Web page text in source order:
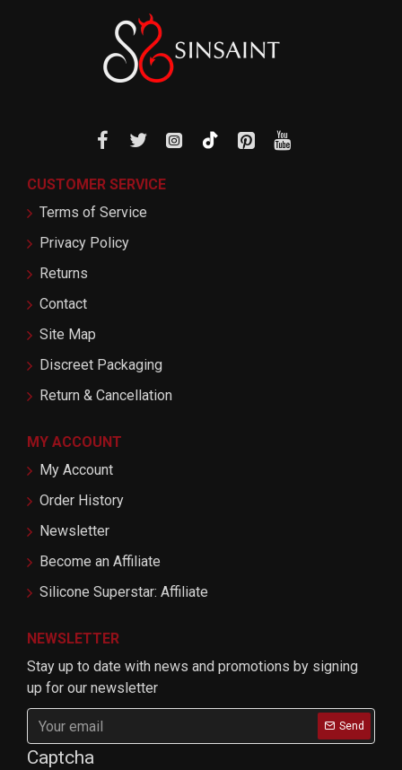
CUSTOMER SERVICE
Terms of Service
Privacy Policy
Returns
Contact
Site Map
Discreet Packaging
Return & Cancellation
MY ACCOUNT
My Account
Order History
Newsletter
Become an Affiliate
Silicone Superstar: Affiliate
NEWSLETTER
Stay up to date with news and promotions by signing
up for our newsletter
Send
Captcha